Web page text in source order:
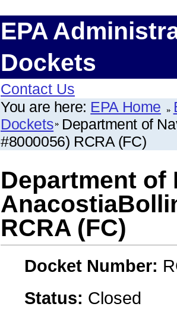
EPA
Dockets
Contact Us
You are here: EPA Home
Dockets Department of
#8000056) RCRA (FC)
Department of
RCRA (FC)
Docket Number:
Status: Closed